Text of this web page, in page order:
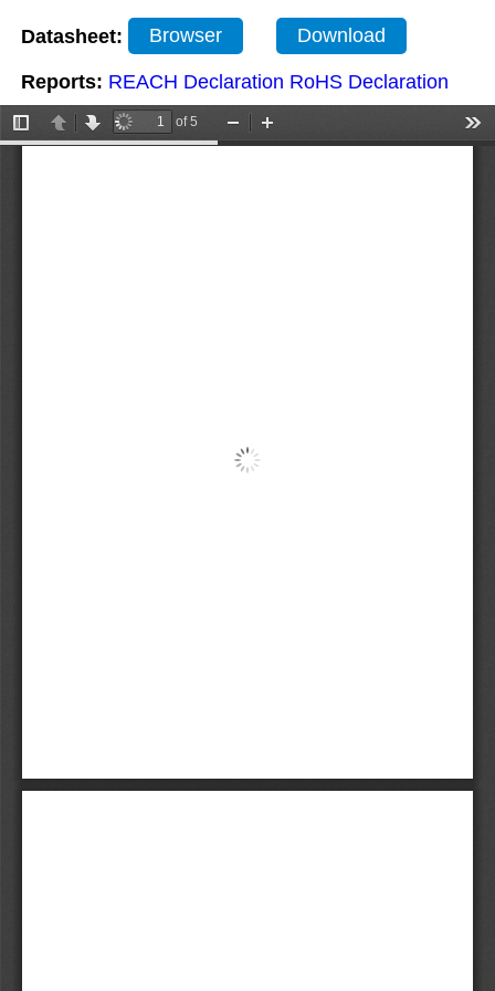
Datasheet: Browser Download
Reports: REACH Declaration RoHS Declaration